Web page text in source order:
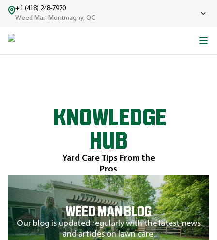
+1 (418) 248-7970
Weed Man Montmagny, QC
KNOWLEDGE
HUB
Yard Care Tips From the
Pros
WEED MAN BLOG
Our blog is updated regularly with the latest news
and articles on lawn care.